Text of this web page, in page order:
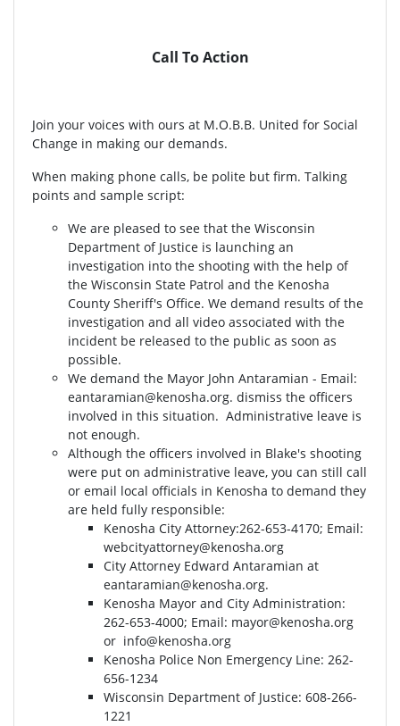
Call To Action
Join your voices with ours at M.O.B.B. United for Social
Change in making our demands.
When making phone calls, be polite but firm. Talking
points and sample script:
We are pleased to see that the Wisconsin
Department of Justice is launching an
investigation into the shooting with the help of
the Wisconsin State Patrol and the Kenosha
County Sheriff's Office. We demand results of the
investigation and all video associated with the
incident be released to the public as soon as
possible.
We demand the Mayor John Antaramian - Email:
eantaramian@kenosha.org. dismiss the officers
involved in this situation. Administrative leave is
not enough.
Although the officers involved in Blake's shooting
were put on administrative leave, you can still call
or email local officials in Kenosha to demand they
are held fully responsible:
Kenosha City Attorney⁣⁣:262-653-4170⁣⁣; Email:
webcityattorney@kenosha.org
City Attorney Edward Antaramian at
eantaramian@kenosha.org.
Kenosha Mayor and City Administration:
262-653-4000⁣⁣; Email: mayor@kenosha.org
or info@kenosha.org
Kenosha Police Non Emergency Line: 262-
656-1234
Wisconsin Department of Justice:⁣ 608-266-
1221⁣